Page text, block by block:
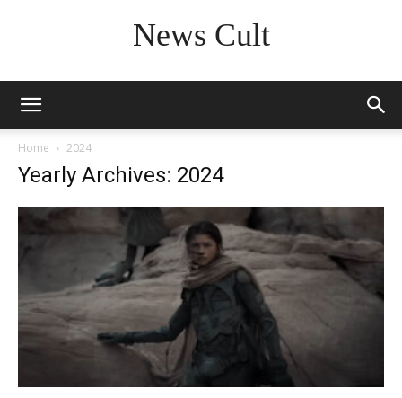
News Cult
Home 2024
Yearly Archives: 2024